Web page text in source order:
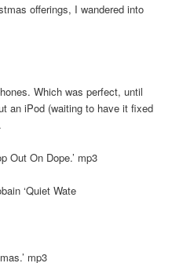
offerings, I wandered into
Which was perfect, until
an iPod (waiting to have it fixed
Out On Dope.’ mp3
‘Quiet Wate
mp3